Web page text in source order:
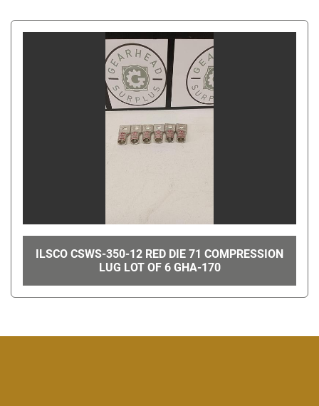
All Categories
Sort by
ILSCO CSWS-350-12 RED DIE 71 COMPRESSION
LUG LOT OF 6 GHA-170